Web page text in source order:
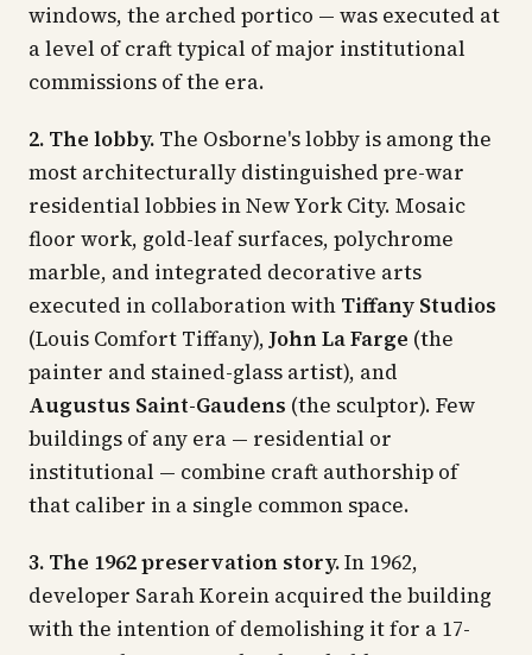
windows, the arched portico — was executed at
a level of craft typical of major institutional
commissions of the era.
2. The lobby. The Osborne's lobby is among the
most architecturally distinguished pre-war
residential lobbies in New York City. Mosaic
floor work, gold-leaf surfaces, polychrome
marble, and integrated decorative arts
executed in collaboration with Tiffany Studios
(Louis Comfort Tiffany),John La Farge (the
painter and stained-glass artist), and
Augustus Saint-Gaudens (the sculptor). Few
buildings of any era — residential or
institutional — combine craft authorship of
that caliber in a single common space.
3. The 1962 preservation story.In 1962,
developer Sarah Korein acquired the building
with the intention of demolishing it for a 17-